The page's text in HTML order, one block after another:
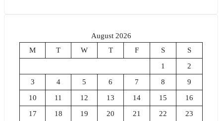
August 2026
M
T W T F S
S
1
2
3
4 5 6 7 8
9
10
11 12 13 14 15
16
17
18 19 20 21 22 23